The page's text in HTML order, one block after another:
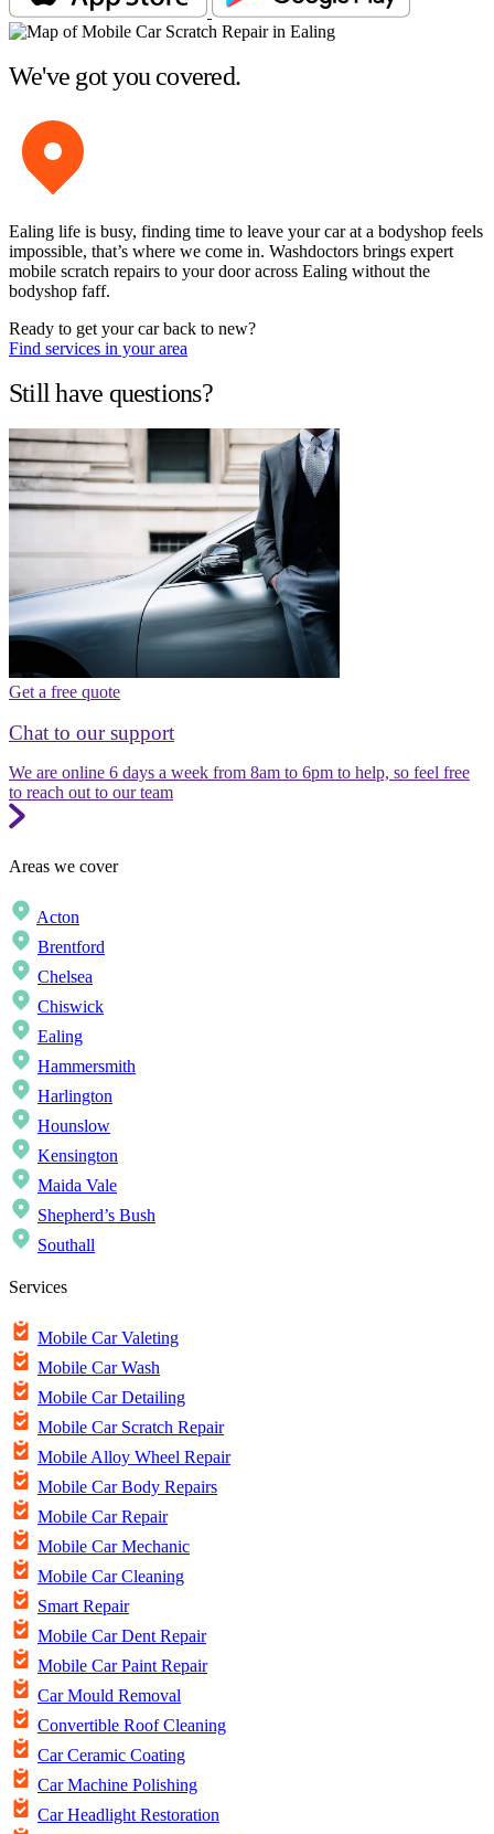
We've got you covered.
Ealing life is busy, finding time to leave your car at a bodyshop feels
impossible, that’s where we come in. Washdoctors brings expert
mobile scratch repairs to your door across Ealing without the
bodyshop faff.
Ready to get your car back to new?
Find services in your area
Still have questions?
Get a free quote
Chat to our support
We are online 6 days a week from 8am to 6pm to help, so feel free
to reach out to our team
Areas we cover
Acton
Brentford
Chelsea
Chiswick
Ealing
Hammersmith
Harlington
Hounslow
Kensington
Maida Vale
Shepherd’s Bush
Southall
Services
Mobile Car Valeting
Mobile Car Wash
Mobile Car Detailing
Mobile Car Scratch Repair
Mobile Alloy Wheel Repair
Mobile Car Body Repairs
Mobile Car Repair
Mobile Car Mechanic
Mobile Car Cleaning
Smart Repair
Mobile Car Dent Repair
Mobile Car Paint Repair
Car Mould Removal
Convertible Roof Cleaning
Car Ceramic Coating
Car Machine Polishing
Car Headlight Restoration